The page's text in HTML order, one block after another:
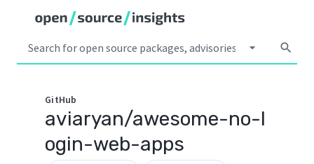
arrow_drop_down search
GitHub
aviaryan/awesome-no-l
ogin-web-apps